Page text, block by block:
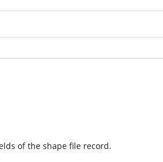
of the shape file record.